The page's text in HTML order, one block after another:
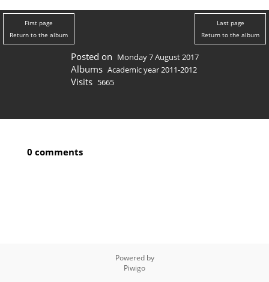
First page
Return to the album
Last page
Return to the album
Posted on Monday 7 August 2017
Albums Academic year 2011-2012
Visits 5665
0 comments
Powered by
Piwigo